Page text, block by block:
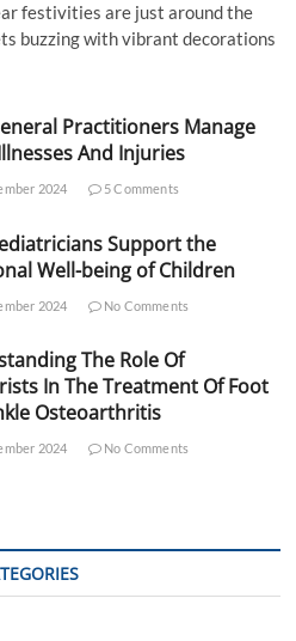
festivities are just around the
buzzing with vibrant decorations
Practitioners Manage
And Injuries
2024 5 Comments
Support the
Well-being of Children
2024 No Comments
The Role Of
In The Treatment Of Foot
Osteoarthritis
2024 No Comments